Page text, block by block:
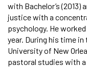
with Bachelor’s (2013)
justice with a
psychology. He
year. During his time in
University of New
pastoral studies with